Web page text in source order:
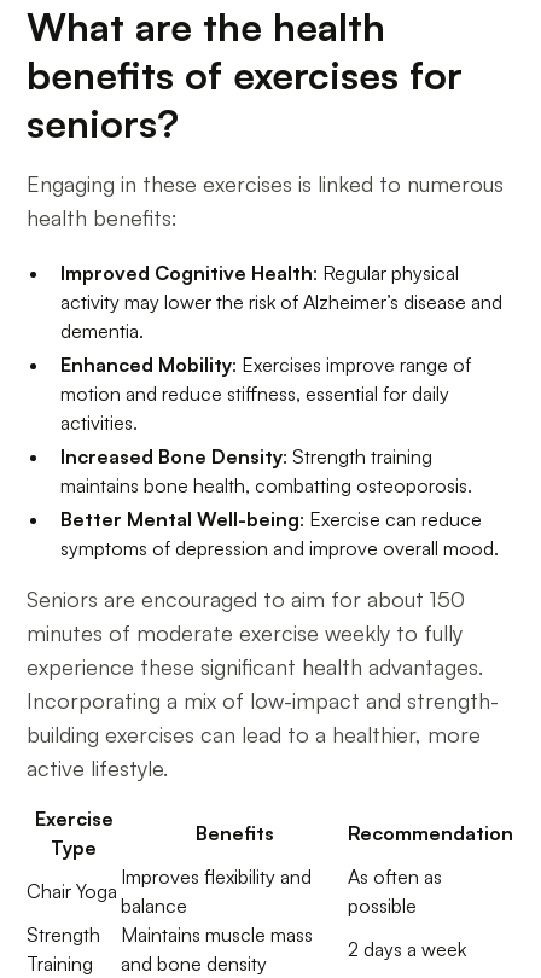
What are the health
benefits of exercises for
seniors?
Engaging in these exercises is linked to numerous
health benefits:
Improved Cognitive Health: Regular physical
activity may lower the risk of Alzheimer’s disease and
dementia.
Enhanced Mobility: Exercises improve range of
motion and reduce stiffness, essential for daily
activities.
Increased Bone Density: Strength training
maintains bone health, combatting osteoporosis.
Better Mental Well-being: Exercise can reduce
symptoms of depression and improve overall mood.
Seniors are encouraged to aim for about 150
minutes of moderate exercise weekly to fully
experience these significant health advantages.
Incorporating a mix of low-impact and strength-
building exercises can lead to a healthier, more
active lifestyle.
Exercise
Type
Benefits Recommendation
Chair Yoga
Improves flexibility and
balance
As often as
possible
Strength
Training
Maintains muscle mass
and bone density
2 days a week